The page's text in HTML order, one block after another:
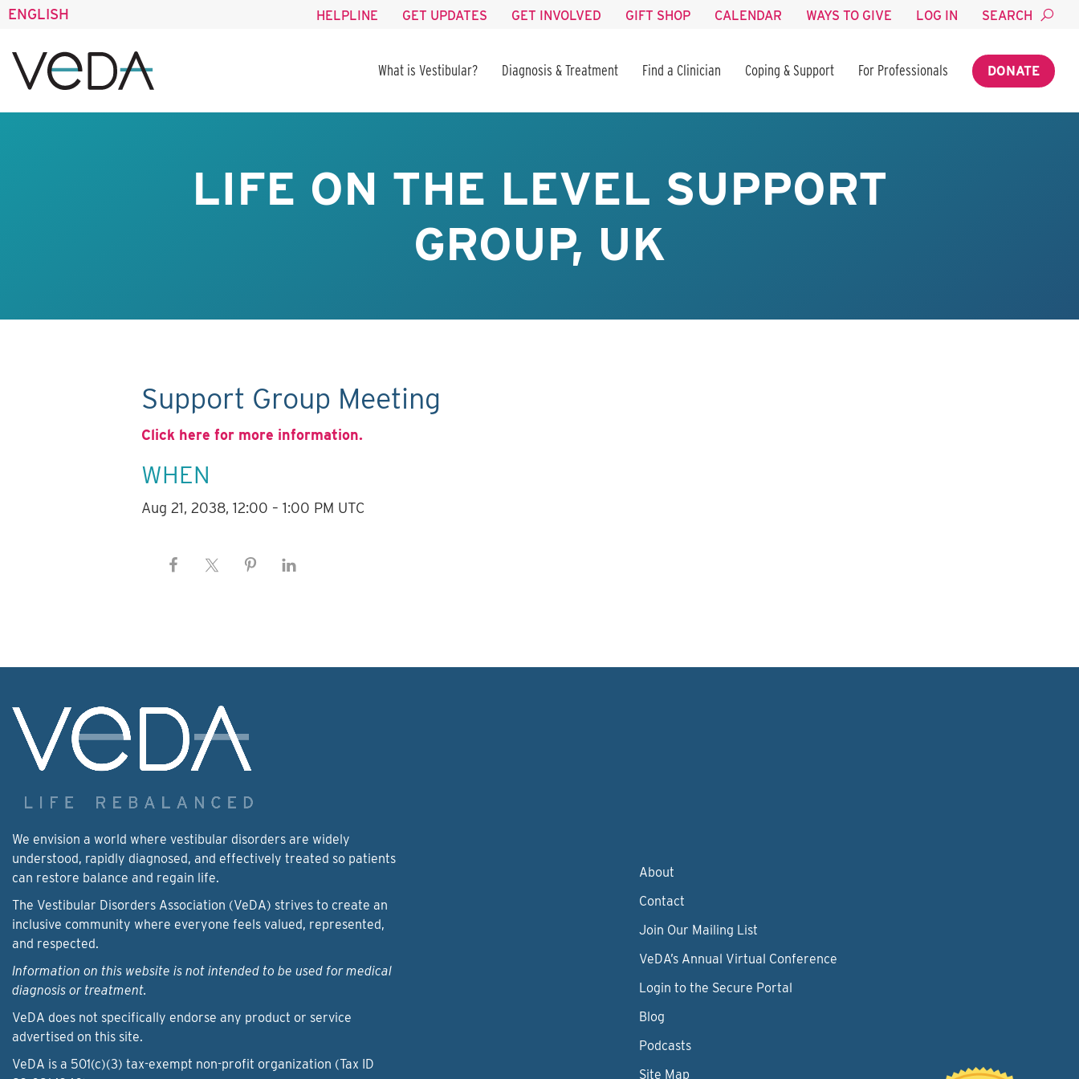
ENGLISH HELPLINE GET UPDATES GET INVOLVED GIFT SHOP CALENDAR WAYS TO GIVE LOG IN SEARCH
What is Vestibular? Diagnosis & Treatment Find a Clinician Coping & Support For Professionals DONATE
LIFE ON THE LEVEL SUPPORT
GROUP, UK
Support Group Meeting
Click here for more information.
WHEN
Aug 21, 2038, 12:00 – 1:00 PM UTC
We envision a world where vestibular disorders are widely
understood, rapidly diagnosed, and effectively treated so patients
can restore balance and regain life.
The Vestibular Disorders Association (VeDA) strives to create an
inclusive community where everyone feels valued, represented,
and respected.
Information on this website is not intended to be used for medical
diagnosis or treatment.
VeDA does not specifically endorse any product or service
advertised on this site.
VeDA is a 501(c)(3) tax-exempt non-profit organization (Tax ID
About
Contact
Join Our Mailing List
VeDA’s Annual Virtual Conference
Login to the Secure Portal
Blog
Podcasts
Site Map